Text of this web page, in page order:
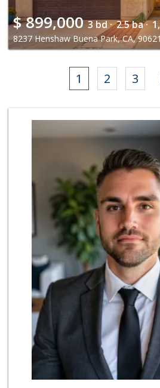
$899,000 3 bd · 2.5 ba ·
8237 Henshaw Buena Park, CA,
1 2 3